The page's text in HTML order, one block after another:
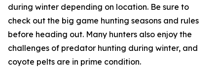
during winter depending on location. Be sure to
check out the big game hunting seasons and rules
before heading out. Many hunters also enjoy the
challenges of predator hunting during winter, and
coyote pelts are in prime condition.